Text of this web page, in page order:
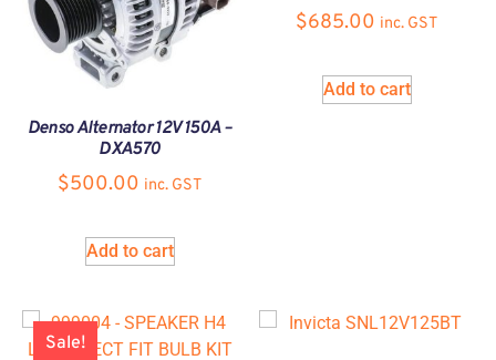
Denso Alternator 12V 150A –
DXA570
$500.00 inc. GST
Add to cart
$685.00 inc. GST
Add to cart
Sale!